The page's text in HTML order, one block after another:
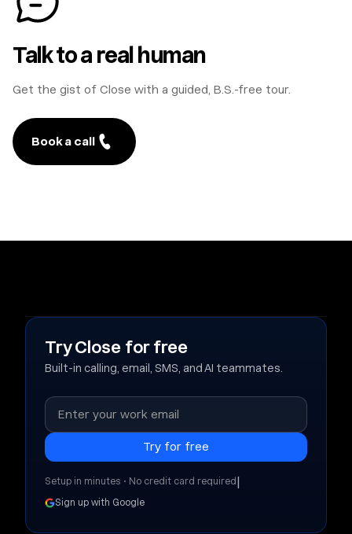
Talk to a real human
Get the gist of Close with a guided, B.S.-free tour.
Book a call
Try Close for free
Built-in calling, email, SMS, and AI teammates.
Setup in minutes • No credit card required |
Sign up with Google